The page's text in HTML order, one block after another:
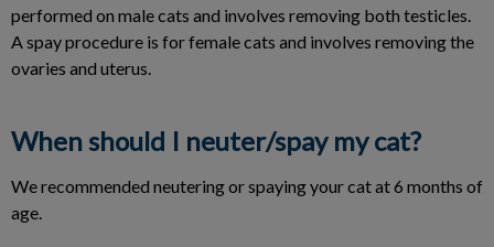
performed on male cats and involves removing both testicles.
A spay procedure is for female cats and involves removing the
ovaries and uterus.
When should I neuter/spay my cat?
We recommended neutering or spaying your cat at 6 months of
age.